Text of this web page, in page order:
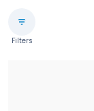
Filters